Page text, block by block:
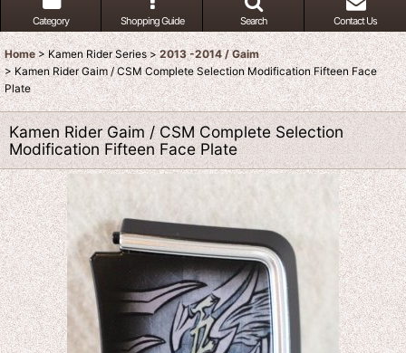
Category Shopping Guide Search Contact Us
Home > Kamen Rider Series > 2013 -2014 / Gaim
> Kamen Rider Gaim / CSM Complete Selection Modification Fifteen Face
Plate
Kamen Rider Gaim / CSM Complete Selection
Modification Fifteen Face Plate